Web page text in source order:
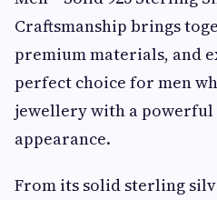
Craftsmanship brings
premium materials, and
perfect choice for men
jewellery with a
appearance.
From its solid sterling